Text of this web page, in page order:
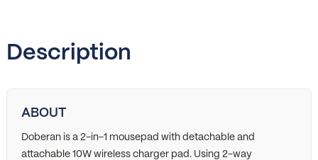
Description
ABOUT
Doberan is a 2-in-1 mousepad with detachable and
attachable 10W wireless charger pad. Using 2-way